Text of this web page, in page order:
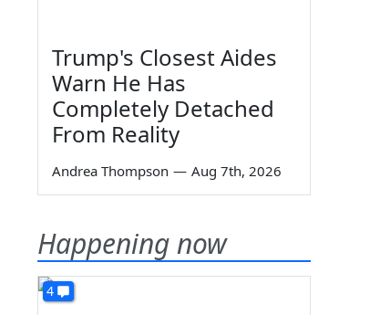
Trump's Closest Aides
Warn He Has
Completely Detached
From Reality
Andrea Thompson — Aug 7th, 2026
Happening now
4